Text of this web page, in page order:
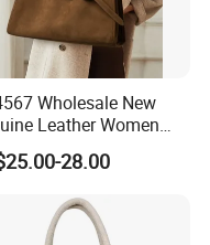
Bags,Cases,
Wholesale New
Leather Women
Niche Designer
Commute Tote Bag,
Handle Purse
28.00